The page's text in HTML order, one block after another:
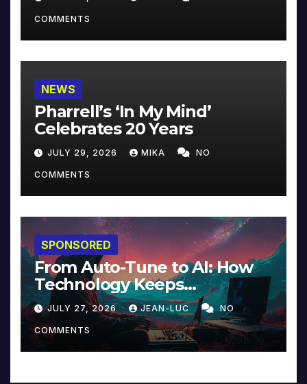
COMMENTS
NEWS
Pharrell’s ‘In My Mind’
Celebrates 20 Years
JULY 29, 2026 MIKA NO
COMMENTS
SPONSORED
From Auto-Tune to AI: How
Technology Keeps
Reinventing Intimacy in
Music and Beyond
JULY 27, 2026 JEAN-LUC NO
COMMENTS